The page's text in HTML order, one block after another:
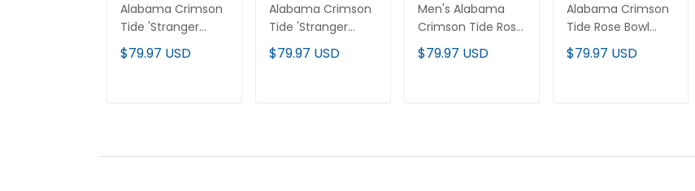
Alabama Crimson
Tide 'Stranger
Things Edition'
Vapor Limited
$79.97 USD
Alabama Crimson
Tide 'Stranger
Things Edition'
Vapor Limited
$79.97 USD
Men's Alabama
Crimson Tide Rose
Bowl Patch Vapor
Limited Jersey - All
$79.97 USD
Alabama Crimson
Tide Rose Bowl
Patch Vapor
Limited Custom
$79.97 USD